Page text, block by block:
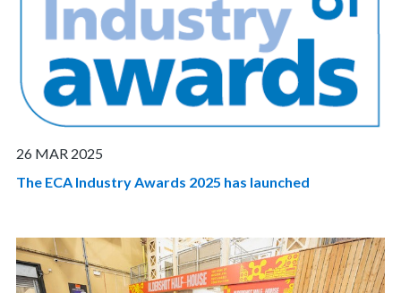
26 MAR 2025
The ECA Industry Awards 2025 has launched